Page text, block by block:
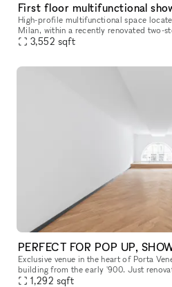
High-profile multifunctional space
Milan, within a recently renovated two-
sqm available, this versatile environment
3,552 sqft
Exclusive venue in the heart of Porta
building from the early '900. Just
1,292 sqft